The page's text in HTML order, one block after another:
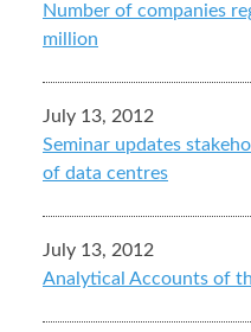
Number of companies
million
July 13, 2012
Seminar updates
of data centres
July 13, 2012
Analytical Accounts of